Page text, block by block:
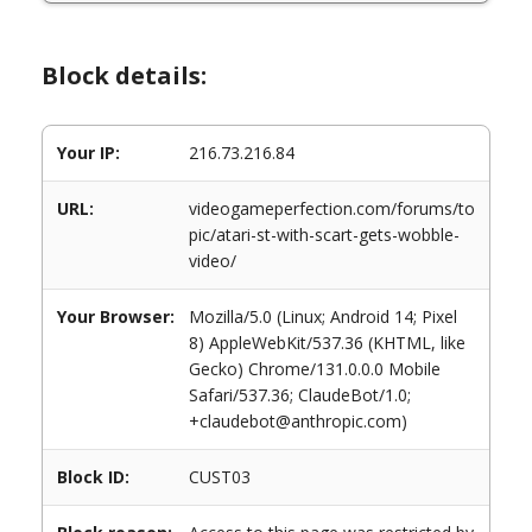
Block details:
Your IP: 216.73.216.84
URL:
videogameperfection.com/forums/to
pic/atari-st-with-scart-gets-wobble-
video/
Your Browser:
Mozilla/5.0 (Linux; Android 14; Pixel
8) AppleWebKit/537.36 (KHTML, like
Gecko) Chrome/131.0.0.0 Mobile
Safari/537.36; ClaudeBot/1.0;
+claudebot@anthropic.com)
Block ID: CUST03